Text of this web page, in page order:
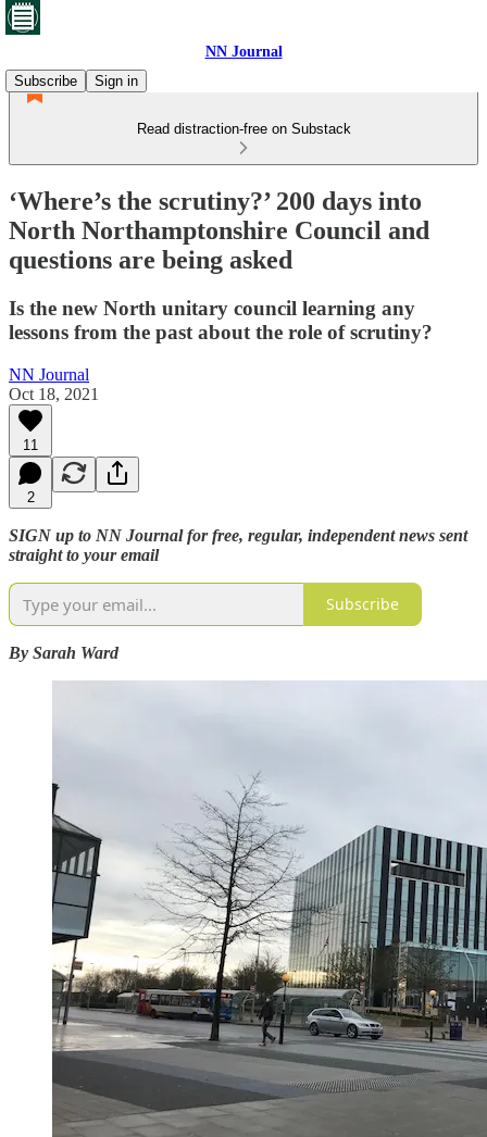
NN Journal
Subscribe
Sign in
Read distraction-free on Substack
‘Where’s the scrutiny?’ 200 days into
North Northamptonshire Council and
questions are being asked
Is the new North unitary council learning any
lessons from the past about the role of scrutiny?
NN Journal
Oct 18, 2021
11
2
SIGN up to NN Journal for free, regular, independent news sent
straight to your email
Subscribe
By Sarah Ward